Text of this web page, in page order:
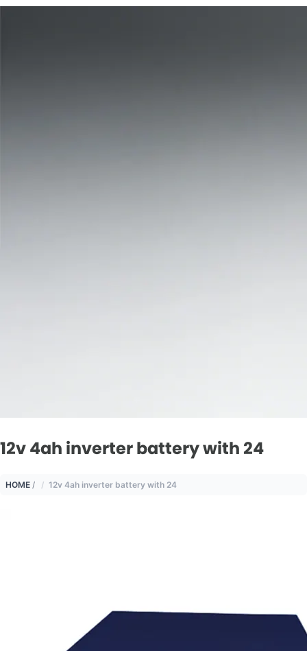
12v 4ah inverter battery with 24
HOME / 12v 4ah inverter battery with 24